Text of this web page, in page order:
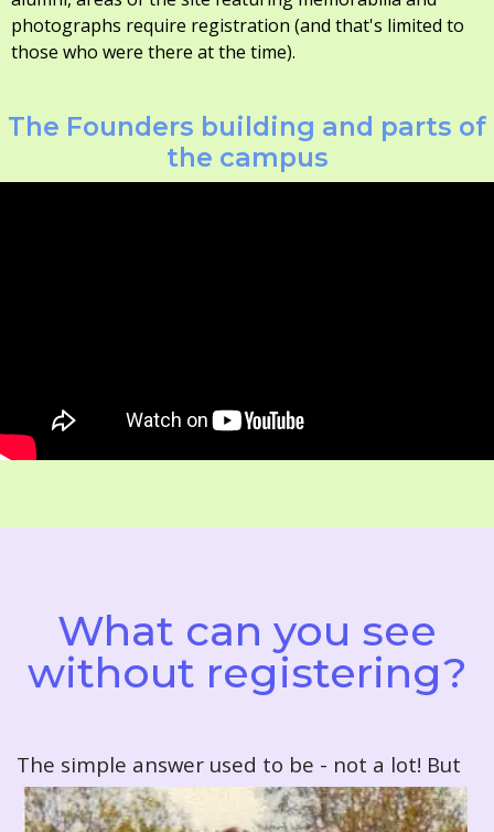
photographs require registration (and that's limited to
those who were there at the time).
The Founders building and parts of
the campus
What can you see
without registering?
The simple answer used to be - not a lot! But